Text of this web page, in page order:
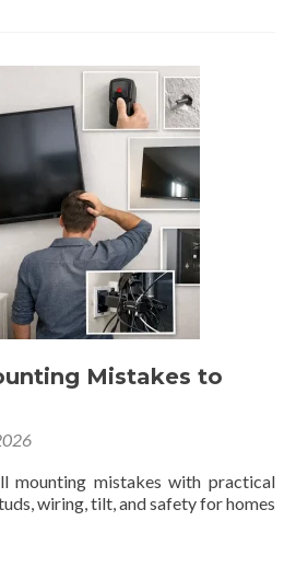
Mistakes to
mounting mistakes with practical
wiring, tilt, and safety for homes